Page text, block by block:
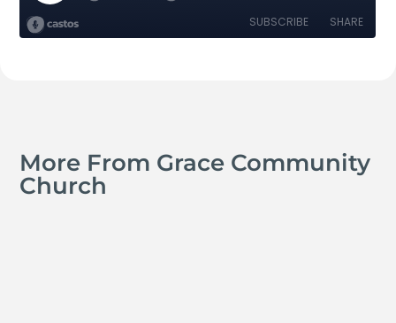
More From Grace Community
Church